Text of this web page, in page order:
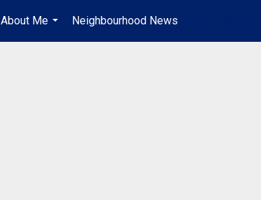
About Me
...
Neighbourhood News
...